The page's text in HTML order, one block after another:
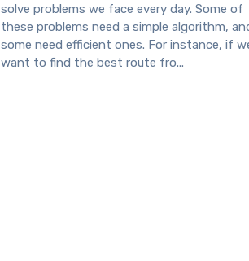
solve problems we face every day. Some of
these problems need a simple algorithm,
some need efficient ones. For instance, if
want to find the best route fro...